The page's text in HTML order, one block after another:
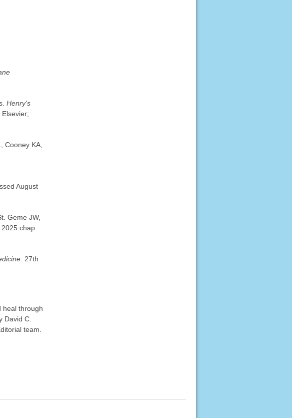
Henry's
Cooney KA,
August
Geme JW,
2025:chap
. 27th
heal through
David C.
team.